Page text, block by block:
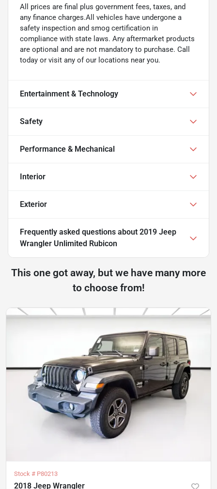
All prices are final plus government fees, taxes, and
any finance charges.All vehicles have undergone a
safety inspection and smog certification in
compliance with state laws. Any aftermarket products
are optional and are not mandatory to purchase. Call
today or visit any of our locations near you.
Entertainment & Technology
Safety
Performance & Mechanical
Interior
Exterior
Frequently asked questions about 2019 Jeep
Wrangler Unlimited Rubicon
This one got away, but we have many more
to choose from!
Stock # P80213
2018 Jeep Wrangler